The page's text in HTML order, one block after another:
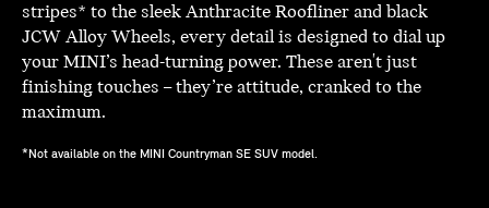
stripes* to the sleek Anthracite Roofliner and black
JCW Alloy Wheels, every detail is designed to dial up
your MINI’s head-turning power. These aren't just
finishing touches – they’re attitude, cranked to the
maximum.
*Not available on the MINI Countryman SE SUV model.